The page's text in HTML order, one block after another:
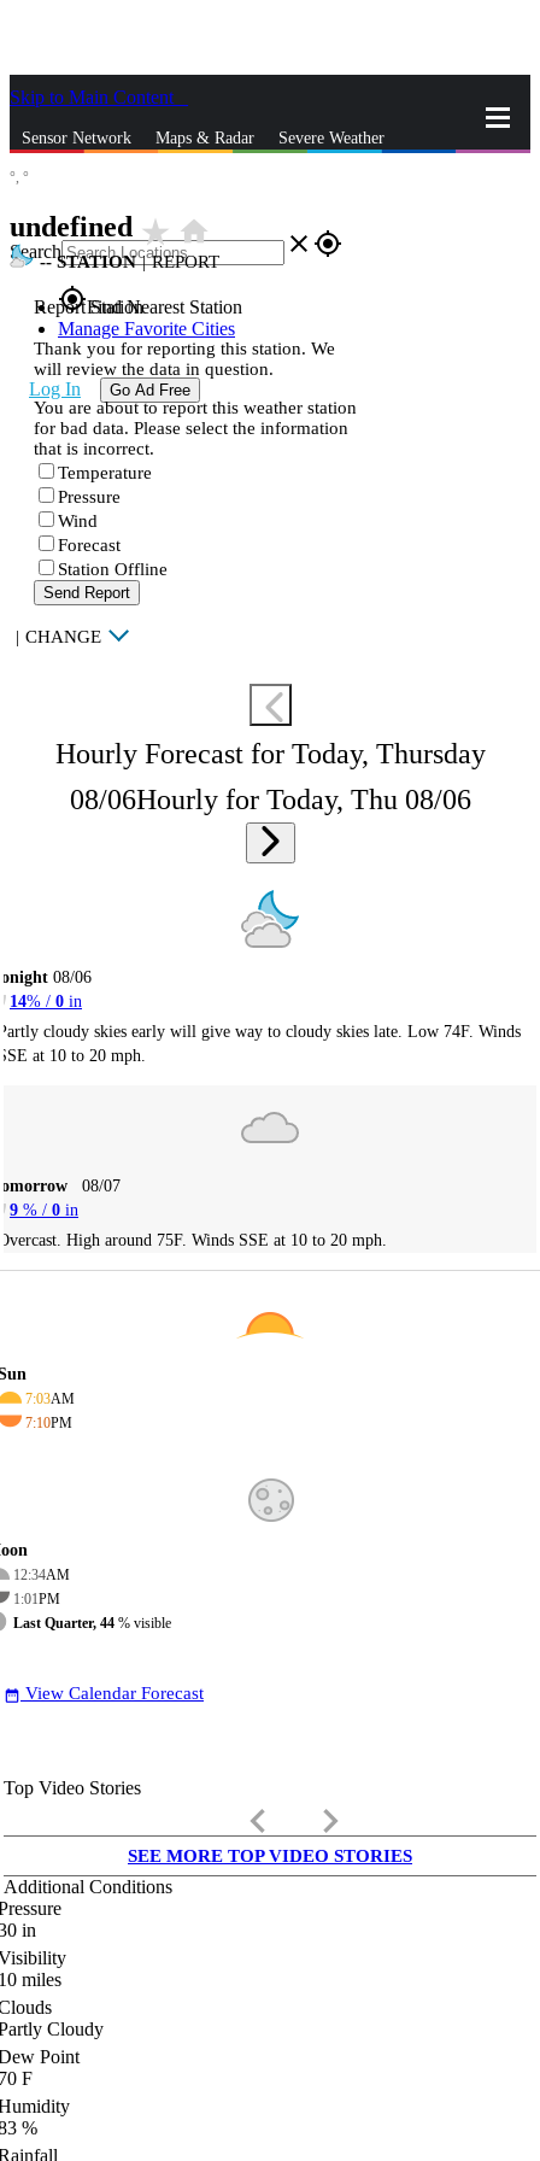
Skip to Main Content
Sensor Network Maps & Radar Severe Weather
Search close gps_fixed
gps_fixedFind Nearest Station
Manage Favorite Cities
Log In Go Ad Free
°, °
undefined star_ratehome
--STATION | REPORT
Report Station
Thank you for reporting this station. We
will review the data in question.
You are about to report this weather station
for bad data. Please select the information
that is incorrect.
Temperature
Pressure
Wind
Forecast
Station Offline
Send Report
| CHANGE
Hourly Forecast for Today, Thursday
08/06Hourly for Today, Thu 08/06
08/06
14% / 0 in
cloudy skies early will give way to cloudy skies late. Low 74F. Winds
at 10 to 20 mph.
08/07
9 % / 0 in
High around 75F. Winds SSE at 10 to 20 mph.
7:03AM
7:10PM
12:34AM
1:01PM
Last Quarter, 44 % visible
date_range View Calendar Forecast
Top Video Stories
keyboard_arrow_left keyboard_arrow_right
SEE MORE TOP VIDEO STORIES
Additional Conditions
in
miles
Cloudy
Point
F
%